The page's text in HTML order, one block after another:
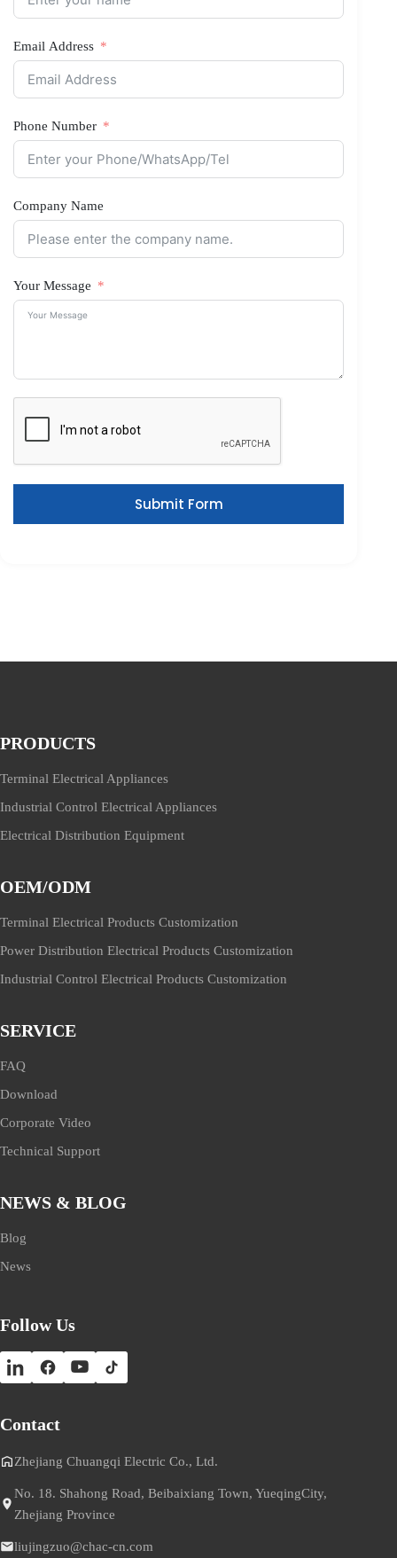
Email Address
Phone Number
Company Name
Your Message
Submit Form
PRODUCTS
Terminal Electrical Appliances
Industrial Control Electrical Appliances
Electrical Distribution Equipment
OEM/ODM
Terminal Electrical Products Customization
Power Distribution Electrical Products Customization
Industrial Control Electrical Products Customization
SERVICE
FAQ
Download
Corporate Video
Technical Support
NEWS & BLOG
Blog
News
Follow Us
Contact
Zhejiang Chuangqi Electric Co., Ltd.
No. 18. Shahong Road, Beibaixiang Town, YueqingCity,
Zhejiang Province
liujingzuo@chac-cn.com